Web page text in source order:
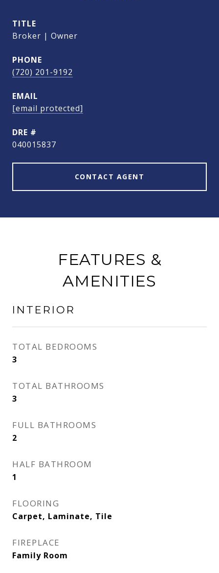
TITLE
Broker | Owner
PHONE
(720) 201-9192
EMAIL
[email protected]
DRE #
040015837
CONTACT AGENT
FEATURES &
AMENITIES
INTERIOR
TOTAL BEDROOMS
3
TOTAL BATHROOMS
3
FULL BATHROOMS
2
HALF BATHROOM
1
FLOORING
Carpet, Laminate, Tile
FIREPLACE
Family Room